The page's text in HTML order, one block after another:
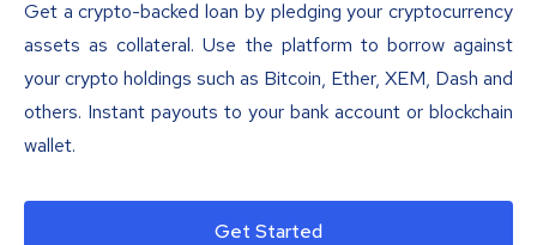
Get a crypto-backed loan by pledging your cryptocurrency
assets as collateral. Use the platform to borrow against
your crypto holdings such as Bitcoin, Ether, XEM, Dash and
others. Instant payouts to your bank account or blockchain
wallet.
Get Started